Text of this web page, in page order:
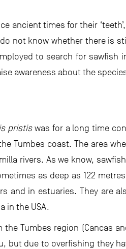
ancient times for their
not know whether there is
to search for
awareness about the
pristiswas for a long time
Tumbes coast. The area
rivers. As we know,
as deep as 122
and in estuaries. They are
in the USA.
Tumbes region (Cancas
but due to overfishing they